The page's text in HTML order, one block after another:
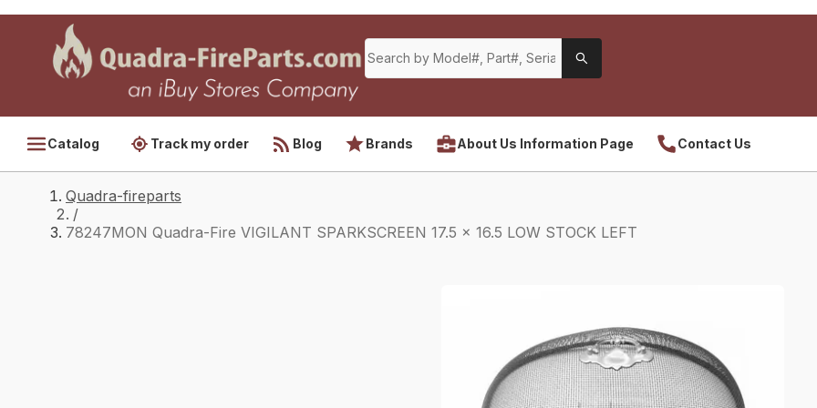
Catalog Track my order Blog Brands About Us Information Page Contact Us
Quadra-fireparts
/
78247MON Quadra-Fire VIGILANT SPARKSCREEN 17.5 x 16.5 LOW STOCK LEFT